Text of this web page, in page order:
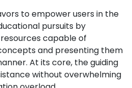
to empower users in the
pursuits by
capable of
and presenting them
At its core, the guiding
without overwhelming